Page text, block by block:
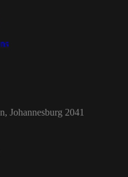
Johannesburg 2041